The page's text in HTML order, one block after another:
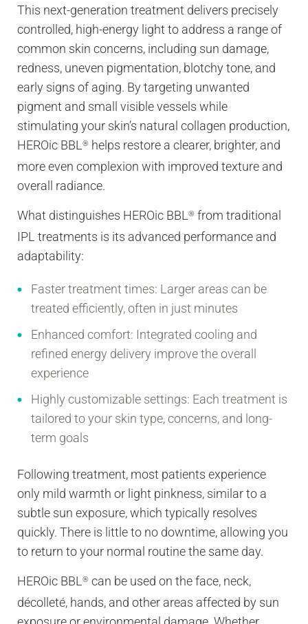
This next-generation treatment delivers precisely
controlled, high-energy light to address a range of
common skin concerns, including sun damage,
redness, uneven pigmentation, blotchy tone, and
early signs of aging. By targeting unwanted
pigment and small visible vessels while
stimulating your skin’s natural collagen production,
HEROic BBL ® helps restore a clearer, brighter, and
more even complexion with improved texture and
overall radiance.
What distinguishes HEROic BBL ® from traditional
IPL treatments is its advanced performance and
adaptability:
Faster treatment times: Larger areas can be
treated efficiently, often in just minutes
Enhanced comfort: Integrated cooling and
refined energy delivery improve the overall
experience
Highly customizable settings: Each treatment is
tailored to your skin type, concerns, and long-
term goals
Following treatment, most patients experience
only mild warmth or light pinkness, similar to a
subtle sun exposure, which typically resolves
quickly. There is little to no downtime, allowing you
to return to your normal routine the same day.
HEROic BBL ® can be used on the face, neck,
décolleté, hands, and other areas affected by sun